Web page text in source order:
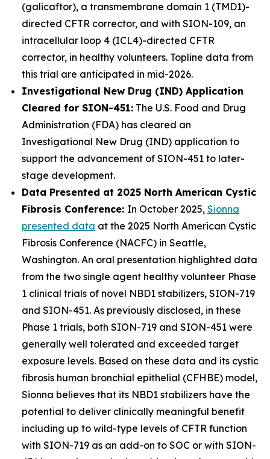
(galicaftor), a transmembrane domain 1 (TMD1)-
directed CFTR corrector, and with SION-109, an
intracellular loop 4 (ICL4)-directed CFTR
corrector, in healthy volunteers. Topline data from
this trial are anticipated in mid-2026.
Investigational New Drug (IND) Application
Cleared for SION-451: The U.S. Food and Drug
Administration (FDA) has cleared an
Investigational New Drug (IND) application to
support the advancement of SION-451 to later-
stage development.
Data Presented at 2025 North American Cystic
Fibrosis Conference: In October 2025, Sionna
presented data at the 2025 North American Cystic
Fibrosis Conference (NACFC) in Seattle,
Washington. An oral presentation highlighted data
from the two single agent healthy volunteer Phase
1 clinical trials of novel NBD1 stabilizers, SION-719
and SION-451. As previously disclosed, in these
Phase 1 trials, both SION-719 and SION-451 were
generally well tolerated and exceeded target
exposure levels. Based on these data and its cystic
fibrosis human bronchial epithelial (CFHBE) model,
Sionna believes that its NBD1 stabilizers have the
potential to deliver clinically meaningful benefit
including up to wild-type levels of CFTR function
with SION-719 as an add-on to SOC or with SION-